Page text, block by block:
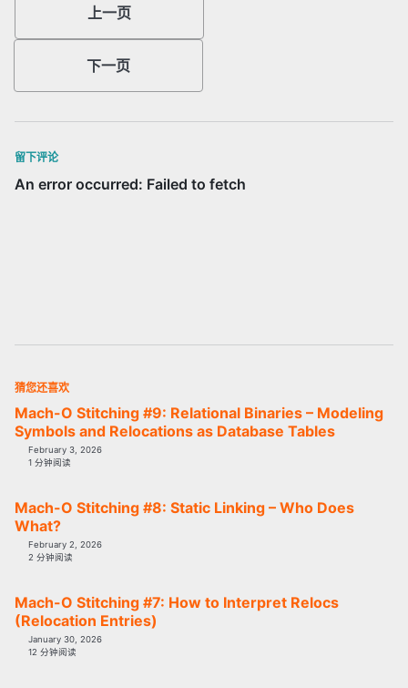
上一页
下一页
留下评论
猜您还喜欢
Mach-O Stitching #9: Relational Binaries – Modeling
Symbols and Relocations as Database Tables
February 3, 2026
1 分钟阅读
Mach-O Stitching #8: Static Linking – Who Does
What?
February 2, 2026
2 分钟阅读
Mach-O Stitching #7: How to Interpret Relocs
(Relocation Entries)
January 30, 2026
12 分钟阅读